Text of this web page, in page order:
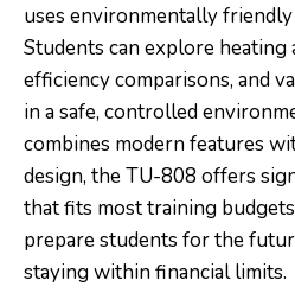
uses environmentally
Students can explore heating
efficiency comparisons, and
in a safe, controlled
combines modern features
design, the TU-808 offers
that fits most training
prepare students for the
staying within financial limits.